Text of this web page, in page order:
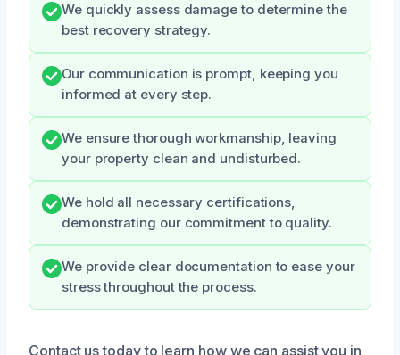
We quickly assess damage to determine the
best recovery strategy.
Our communication is prompt, keeping you
informed at every step.
We ensure thorough workmanship, leaving
your property clean and undisturbed.
We hold all necessary certifications,
demonstrating our commitment to quality.
We provide clear documentation to ease your
stress throughout the process.
Contact us today to learn how we can assist you in